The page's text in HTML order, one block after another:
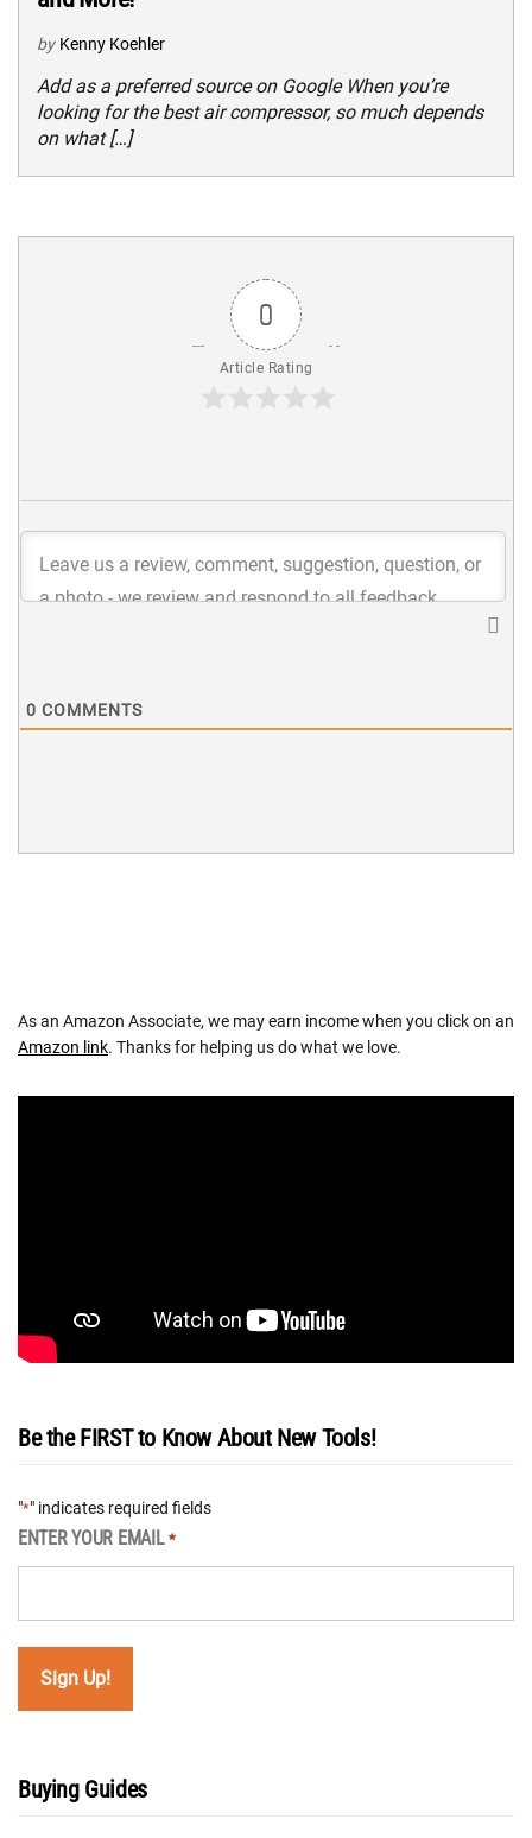
by Kenny Koehler
Add as a preferred source on Google When you’re
looking for the best air compressor, so much depends
on what […]
0
Article Rating
0 COMMENTS
As an Amazon Associate, we may earn income when you click on an
Amazon link. Thanks for helping us do what we love.
Be the FIRST to Know About New Tools!
"*" indicates required fields
ENTER YOUR EMAIL *
Buying Guides